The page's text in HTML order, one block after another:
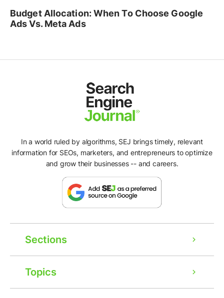
Budget Allocation: When To Choose Google
Ads Vs. Meta Ads
In a world ruled by algorithms, SEJ brings timely, relevant
information for SEOs, marketers, and entrepreneurs to optimize
and grow their businesses -- and careers.
Sections
Topics